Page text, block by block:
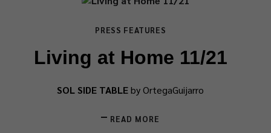
PRESS FEATURES
Living at Home 11/21
SOL SIDE TABLEby OrtegaGuijarro
READ MORE